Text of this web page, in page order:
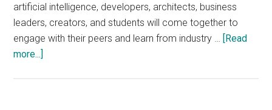
artificial intelligence, developers, architects, business
leaders, creators, and students will come together to
engage with their peers and learn from industry … [Read
more...]